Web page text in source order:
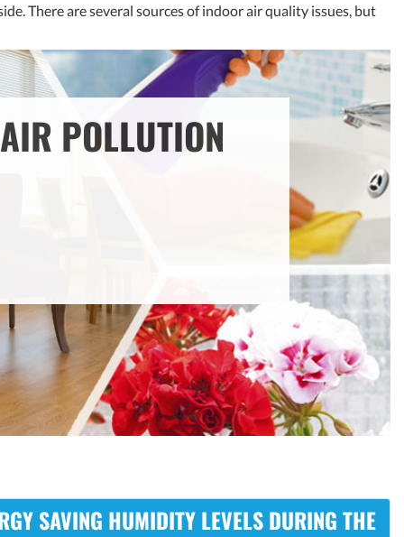
There are several sources of indoor air quality issues, but
POLLUTION
SAVING HUMIDITY LEVELS DURING THE